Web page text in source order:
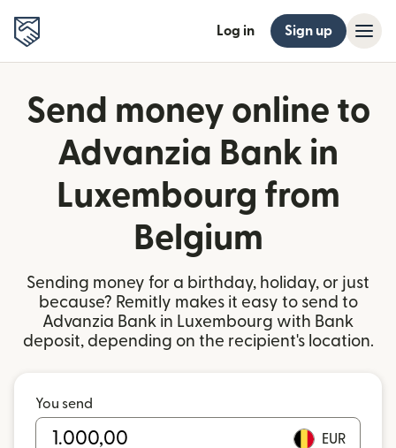
Log in Sign up
Send money online to
Advanzia Bank in
Luxembourg from
Belgium
Sending money for a birthday, holiday, or just
because? Remitly makes it easy to send to
Advanzia Bank in Luxembourg with Bank
deposit, depending on the recipient's location.
You send
EUR